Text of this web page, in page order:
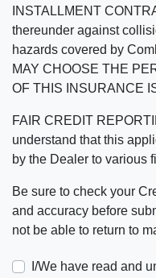
INSTALLMENT
thereunder against
hazards covered by
MAY CHOOSE THE
OF THIS INSURANCE
FAIR CREDIT
understand that this
by the Dealer to various
Be sure to check your
and accuracy before
not be able to return to
I/We have read and